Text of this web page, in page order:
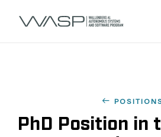
PhD Position in